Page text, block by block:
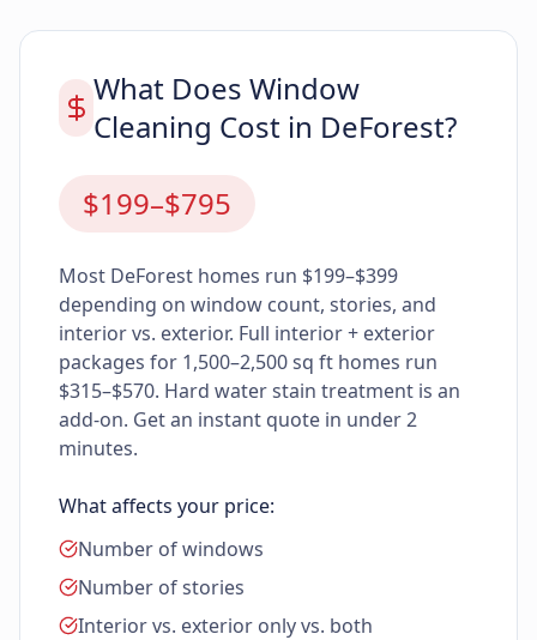
What Does Window
Cleaning Cost in DeForest?
$199–$795
Most DeForest homes run $199–$399
depending on window count, stories, and
interior vs. exterior. Full interior + exterior
packages for 1,500–2,500 sq ft homes run
$315–$570. Hard water stain treatment is an
add-on. Get an instant quote in under 2
minutes.
What affects your price:
Number of windows
Number of stories
Interior vs. exterior only vs. both